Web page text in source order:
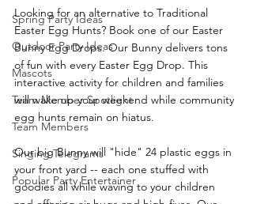
Spring Party Ideas
Outdoor Party Ideas
Mascots
Team Member Spotlight
Team Members
Singing Telegrams
Popular Party Entertainer
Looking for an alternative to Traditional
Easter Egg Hunts? Book one of our Easter
Bunny Egg Drops. Our Bunny delivers tons
of fun with every Easter Egg Drop. This
interactive activity for children and families
will wake up your weekend while community
egg hunts remain on hiatus.
Our big Bunny will "hide" 24 plastic eggs in
your front yard -- each one stuffed with
goodies all while waving to your children